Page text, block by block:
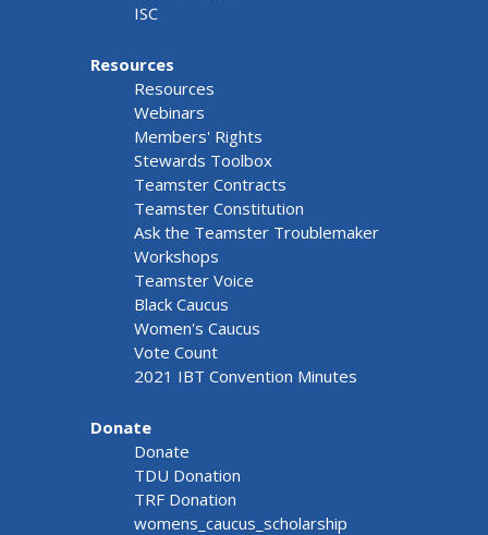
ISC
Resources
Resources
Webinars
Members' Rights
Stewards Toolbox
Teamster Contracts
Teamster Constitution
Ask the Teamster Troublemaker
Workshops
Teamster Voice
Black Caucus
Women's Caucus
Vote Count
2021 IBT Convention Minutes
Donate
Donate
TDU Donation
TRF Donation
womens_caucus_scholarship